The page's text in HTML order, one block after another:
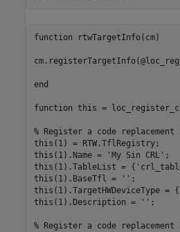
function rtwTargetInfo(cm)
end
function this =
% Register a code
this(1) = RTW.TflRegistry;
this(1).Name = 'My Sin CRL';
this(1).TableList =
this(1).BaseTfl = '';
this(1).TargetHWDeviceType
this(1).Description = '';
% Register a code